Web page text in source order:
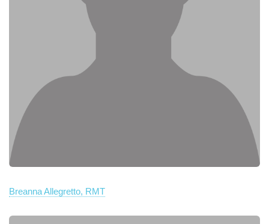
Breanna Allegretto, RMT